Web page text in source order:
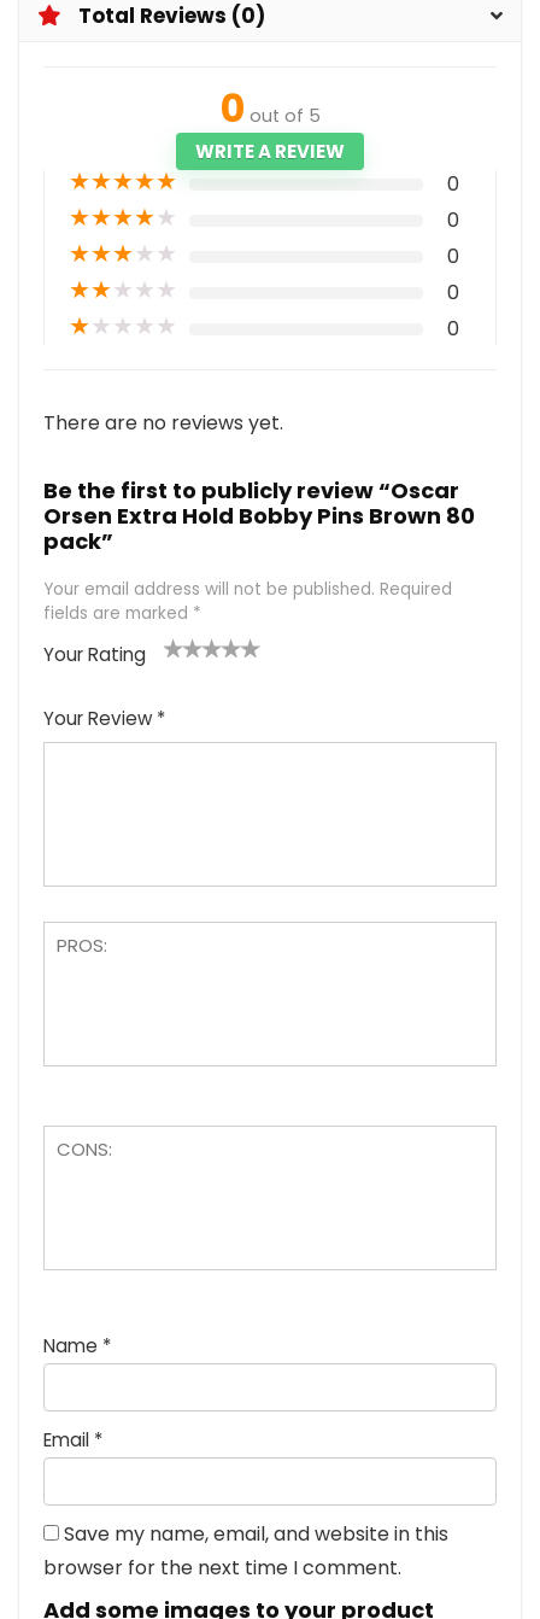
Total Reviews (0)
0 out of 5
WRITE A REVIEW
★★★★★ 0
★★★★★ 0
★★★★★ 0
★★★★★ 0
★★★★★ 0
There are no reviews yet.
Be the first to publicly review “Oscar
Orsen Extra Hold Bobby Pins Brown 80
pack”
Your email address will not be published. Required
fields are marked *
Your Rating
Your Review *
Name *
Email *
Save my name, email, and website in this
browser for the next time I comment.
Add some images to your product